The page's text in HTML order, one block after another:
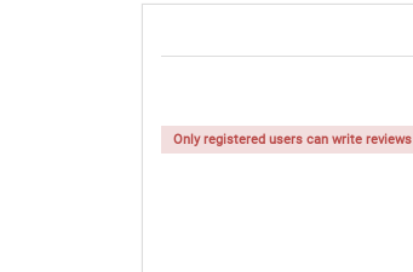
Only registered users can write reviews